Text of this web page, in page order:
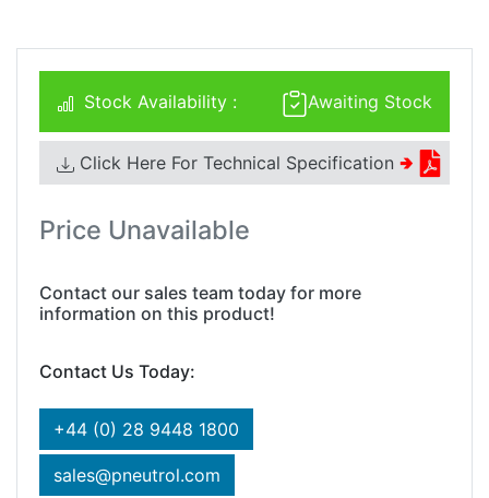
Awaiting Stock
Stock Availability :
Click Here For Technical Specification 🢂
Price Unavailable
Contact our sales team today for more
information on this product!
Contact Us Today:
+44 (0) 28 9448 1800
sales@pneutrol.com